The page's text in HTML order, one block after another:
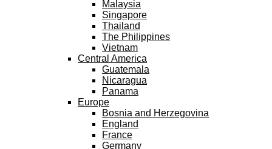
Malaysia
Singapore
Thailand
The Philippines
Vietnam
Central America
Guatemala
Nicaragua
Panama
Europe
Bosnia and Herzegovina
England
France
Germany